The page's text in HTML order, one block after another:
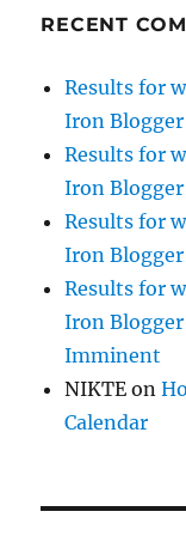
RECENT
Results for
Iron Blogger
Results for
Iron Blogger
Results for
Iron Blogger
Results for
Iron Blogger
Imminent
NIKTE on
Calendar